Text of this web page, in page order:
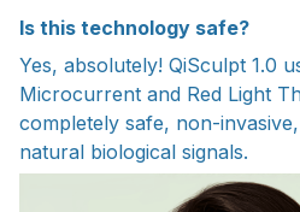
Is this technology safe?
Yes, absolutely! QiSculpt 1.0
Microcurrent and Red Light
completely safe, non-
natural biological signals.